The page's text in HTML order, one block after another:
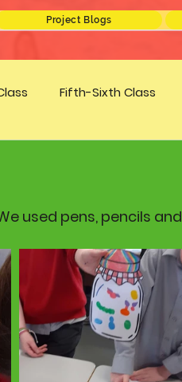
Project Blogs
Fifth-Sixth Class
used pens, pencils and